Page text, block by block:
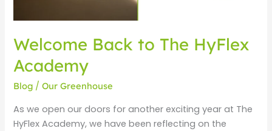
Welcome Back to The HyFlex
Academy
Blog /Our Greenhouse
As we open our doors for another exciting year at The
HyFlex Academy, we have been reflecting on the